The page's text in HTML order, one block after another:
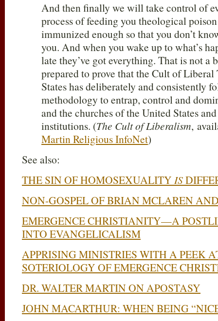
And then finally we will take control of
process of feeding you theological
immunized enough so that you don’t
you. And when you wake up to what’s
late they’ve got everything. That is not a
prepared to prove that the Cult of
States has deliberately and consistently
methodology to entrap, control and
and the churches of the United States
institutions. (The Cult of Liberalism,
Martin Religious InfoNet)
See also:
THE SIN OF HOMOSEXUALITY IS
NON-GOSPEL OF BRIAN MCLAREN
EMERGENCE CHRISTIANITY—A
INTO EVANGELICALISM
APPRISING MINISTRIES WITH A PEEK
SOTERIOLOGY OF EMERGENCE
DR. WALTER MARTIN ON APOSTASY
JOHN MACARTHUR: WHEN BEING